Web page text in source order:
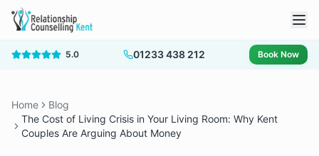
5.0 01233 438 212 Book Now
Home
Blog
The Cost of Living Crisis in Your Living Room: Why Kent
Couples Are Arguing About Money